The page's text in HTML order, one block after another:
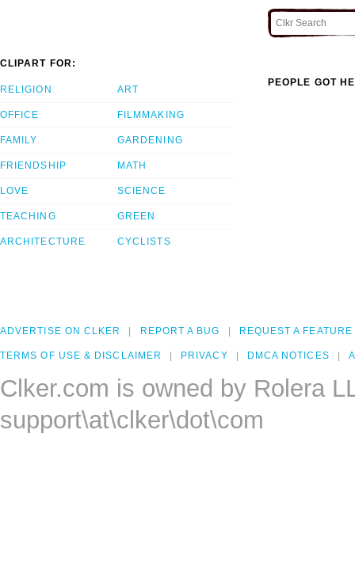
CLIPART FOR:
RELIGION
OFFICE
FAMILY
FRIENDSHIP
LOVE
TEACHING
ARCHITECTURE
ART
FILMMAKING
GARDENING
MATH
SCIENCE
GREEN
CYCLISTS
PEOPLE GOT
ADVERTISE ON CLKER REPORT A BUG REQUEST A FEATURE
TERMS OF USE & DISCLAIMER PRIVACY DMCA NOTICES
Clker.com is owned by Rolera
support\at\clker\dot\com